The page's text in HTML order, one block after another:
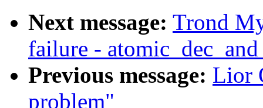
Next message: Trond
failure -
Previous message: Lior
problem"